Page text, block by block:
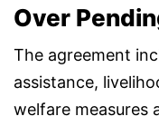
Over
The agreement
assistance,
welfare measures